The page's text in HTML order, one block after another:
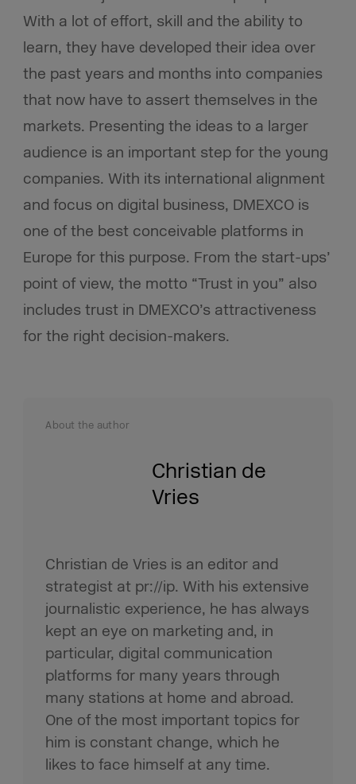
With a lot of effort, skill and the ability to
learn, they have developed their idea over
the past years and months into companies
that now have to assert themselves in the
markets. Presenting the ideas to a larger
audience is an important step for the young
companies. With its international alignment
and focus on digital business, DMEXCO is
one of the best conceivable platforms in
Europe for this purpose. From the start-ups’
point of view, the motto “Trust in you” also
includes trust in DMEXCO’s attractiveness
for the right decision-makers.
About the author
Christian de
Vries
Christian de Vries is an editor and
strategist at pr://ip. With his extensive
journalistic experience, he has always
kept an eye on marketing and, in
particular, digital communication
platforms for many years through
many stations at home and abroad.
One of the most important topics for
him is constant change, which he
likes to face himself at any time.